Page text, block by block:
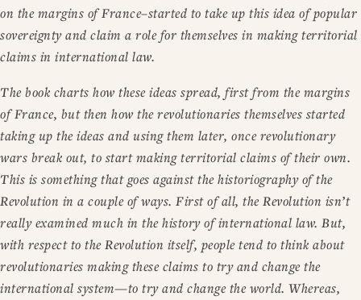
on the margins of France–started to take up this idea of popular
sovereignty and claim a role for themselves in making territorial
claims in international law.
The book charts how these ideas spread, first from the margins
of France, but then how the revolutionaries themselves started
taking up the ideas and using them later, once revolutionary
wars break out, to start making territorial claims of their own.
This is something that goes against the historiography of the
Revolution in a couple of ways. First of all, the Revolution isn’t
really examined much in the history of international law. But,
with respect to the Revolution itself, people tend to think about
revolutionaries making these claims to try and change the
international system—to try and change the world. Whereas,